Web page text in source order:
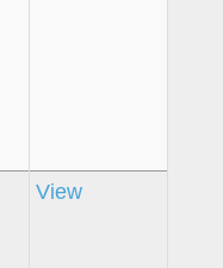
View